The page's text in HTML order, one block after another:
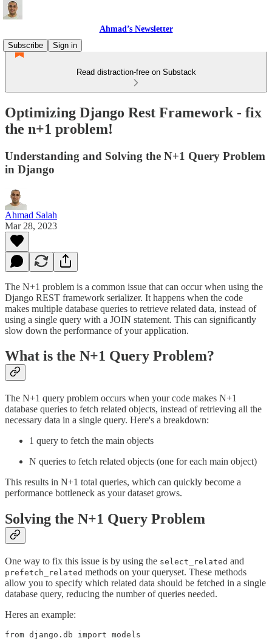
Ahmad’s Newsletter
Subscribe
Sign in
Read distraction-free on Substack
Optimizing Django Rest Framework - fix
the n+1 problem!
Understanding and Solving the N+1 Query Problem
in Django
Ahmad Salah
Mar 28, 2023
The N+1 problem is a common issue that can occur when using the
Django REST framework serializer. It happens when the code
makes multiple database queries to retrieve related data, instead of
using a single query with a JOIN statement. This can significantly
slow down the performance of your application.
What is the N+1 Query Problem?
The N+1 query problem occurs when your code makes N+1
database queries to fetch related objects, instead of retrieving all the
necessary data in a single query. Here's a breakdown:
1 query to fetch the main objects
N queries to fetch related objects (one for each main object)
This results in N+1 total queries, which can quickly become a
performance bottleneck as your dataset grows.
Solving the N+1 Query Problem
One way to fix this issue is by using the select_related and
prefetch_related methods on your queryset. These methods
allow you to specify which related data should be fetched in a single
database query, reducing the number of queries needed.
Heres an example:
from django.db import models